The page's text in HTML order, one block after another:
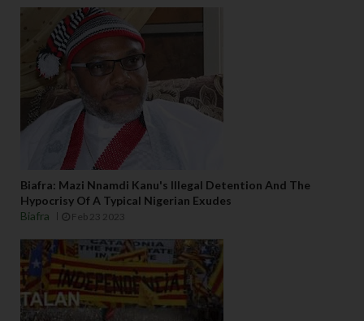
Biafra: Mazi Nnamdi Kanu's Illegal Detention And The
Hypocrisy Of A Typical Nigerian Exudes
Biafra
Feb 23 2023